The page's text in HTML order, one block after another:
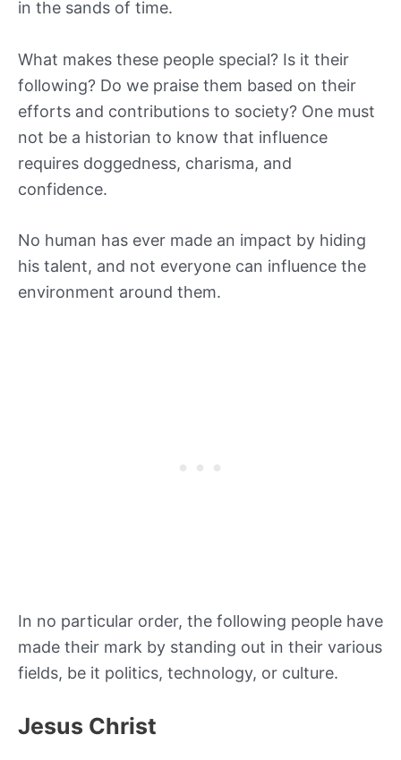
in the sands of time.
What makes these people special? Is it their
following? Do we praise them based on their
efforts and contributions to society? One must
not be a historian to know that influence
requires doggedness, charisma, and
confidence.
No human has ever made an impact by hiding
his talent, and not everyone can influence the
environment around them.
In no particular order, the following people have
made their mark by standing out in their various
fields, be it politics, technology, or culture.
Jesus Christ